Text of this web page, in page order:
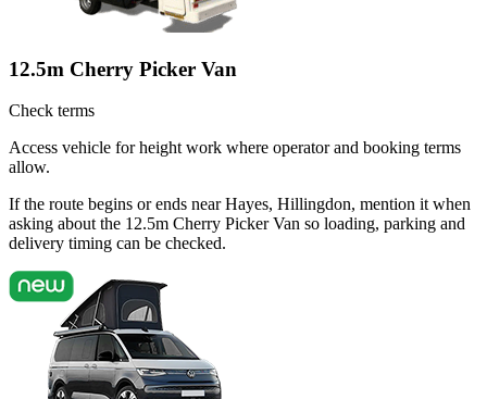
12.5m Cherry Picker Van
Check terms
Access vehicle for height work where operator and booking terms
allow.
If the route begins or ends near Hayes, Hillingdon, mention it when
asking about the 12.5m Cherry Picker Van so loading, parking and
delivery timing can be checked.